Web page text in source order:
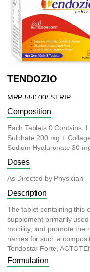
TENDOZIO
MRP-550.00/-STRIP
Composition
Each Tablets 0 Contains:
Sulphate 200 mg +
Sodium Hyaluronate 30
Doses
As Directed by Physician
Description
The tablet containing this
supplement primarily
mobility, and promote the
names for such a
Tendostar Forte,
Formulation